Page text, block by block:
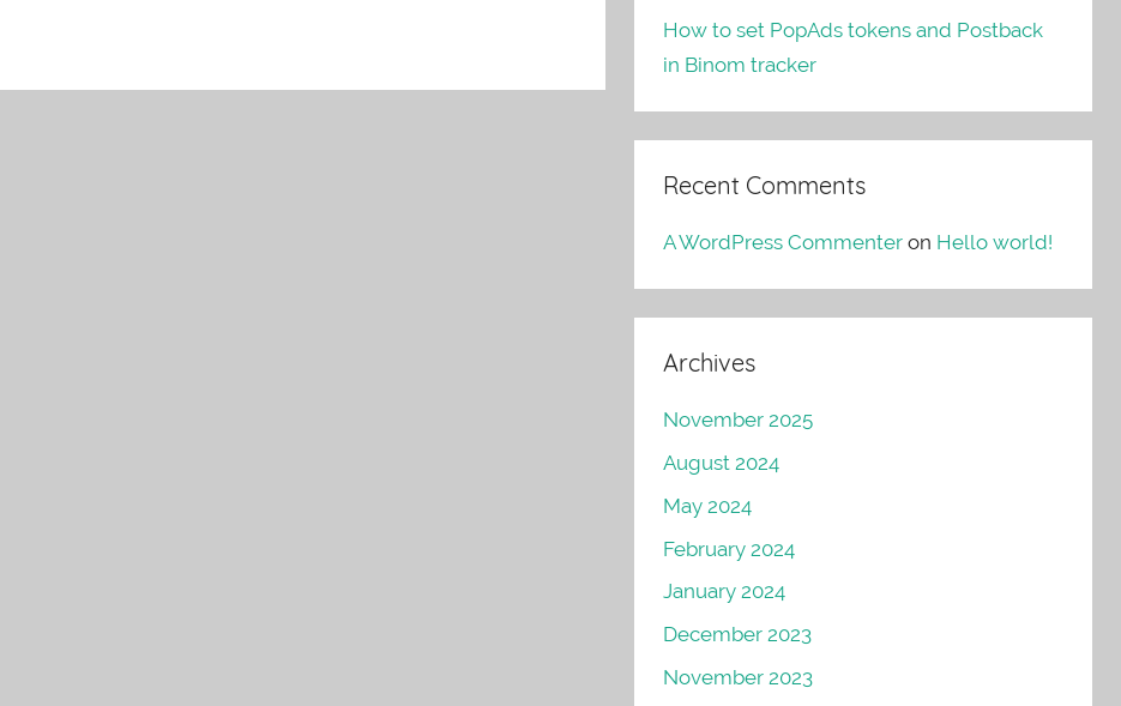
How to set PopAds tokens and Postback
in Binom tracker
Recent Comments
A WordPress Commenter on Hello world!
Archives
November 2025
August 2024
May 2024
February 2024
January 2024
December 2023
November 2023